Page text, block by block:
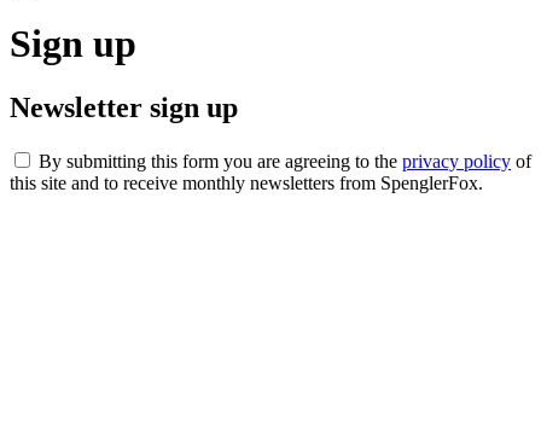
Sign up
Newsletter sign up
By submitting this form you are agreeing to the privacy policy of
this site and to receive monthly newsletters from SpenglerFox.